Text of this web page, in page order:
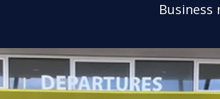
Business